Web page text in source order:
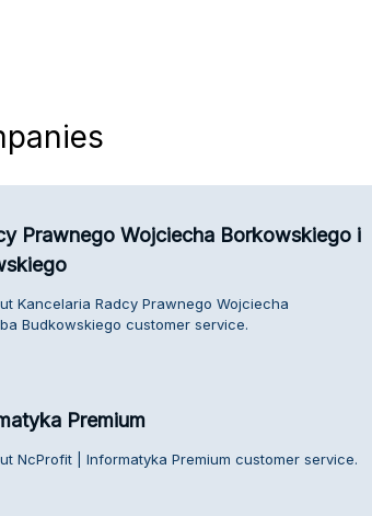
Prawnego Wojciecha Borkowskiego i
Kancelaria Radcy Prawnego Wojciecha
Budkowskiego customer service.
Premium
NcProfit | Informatyka Premium customer service.